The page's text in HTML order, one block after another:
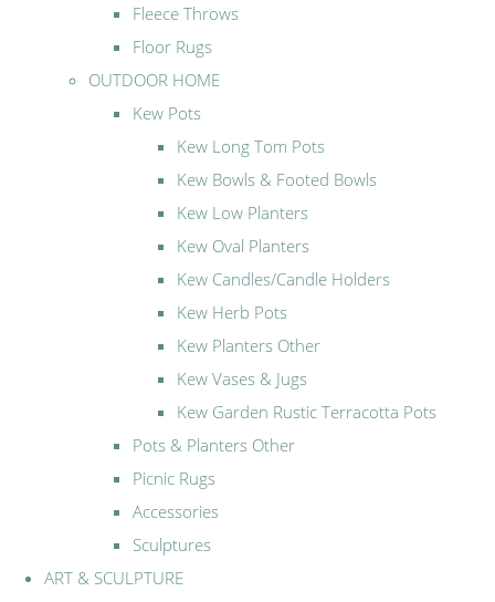
Fleece Throws
Floor Rugs
OUTDOOR HOME
Kew Pots
Kew Long Tom Pots
Kew Bowls & Footed Bowls
Kew Low Planters
Kew Oval Planters
Kew Candles/Candle Holders
Kew Herb Pots
Kew Planters Other
Kew Vases & Jugs
Kew Garden Rustic Terracotta Pots
Pots & Planters Other
Picnic Rugs
Accessories
Sculptures
ART & SCULPTURE